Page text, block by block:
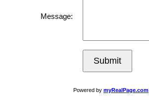
Message:
Submit
Powered by myRealPage.com